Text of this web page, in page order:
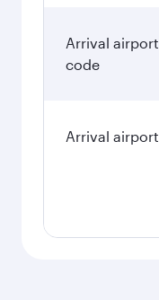
Arrival airport
code
Arrival airport